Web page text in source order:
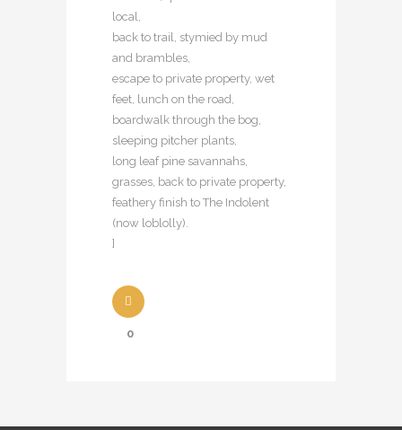
local,
back to trail, stymied by mud
and brambles,
escape to private property, wet
feet, lunch on the road,
boardwalk through the bog,
sleeping pitcher plants,
long leaf pine savannahs,
grasses, back to private property,
feathery finish to The Indolent
(now loblolly).
]
0